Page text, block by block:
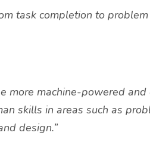
task completion to
more machine-powered
skills in areas such as
design.”